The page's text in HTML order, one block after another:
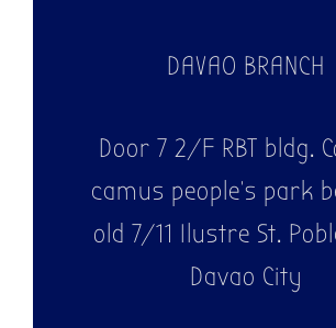
DAVAO BRANCH
Door 7 2/F RBT bldg.
camus people's park
old 7/11 Ilustre St.
Davao City